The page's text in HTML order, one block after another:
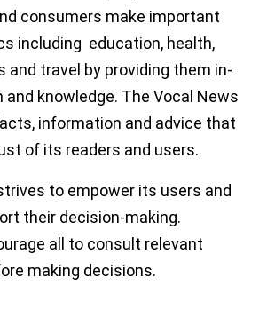
consumers make important
including education, health,
and travel by providing them in-
knowledge. The Vocal News
information and advice that
of its readers and users.
to empower its users and
their decision-making.
all to consult relevant
making decisions.